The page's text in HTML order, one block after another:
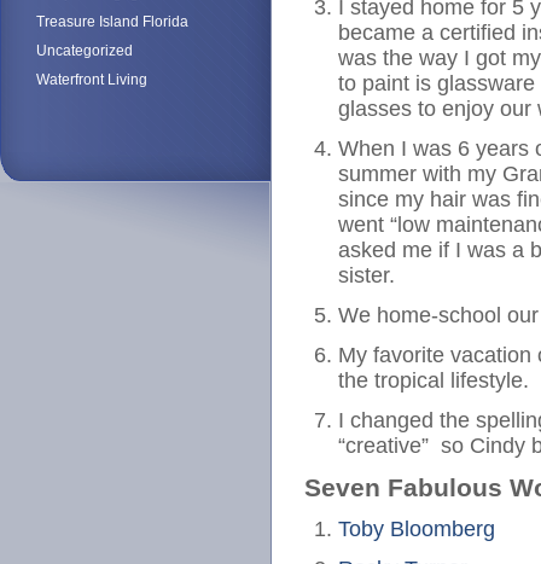
Treasure Island Florida
Uncategorized
Waterfront Living
I stayed home for 5
became a certified
was the way I got
to paint is glassware
glasses to enjoy our
When I was 6 years
summer with my
since my hair was
went “low
asked me if I was a
sister.
We home-school
My favorite
the tropical lifestyle.
I changed the
“creative” so Cindy
Seven Fabulous
Toby Bloomberg